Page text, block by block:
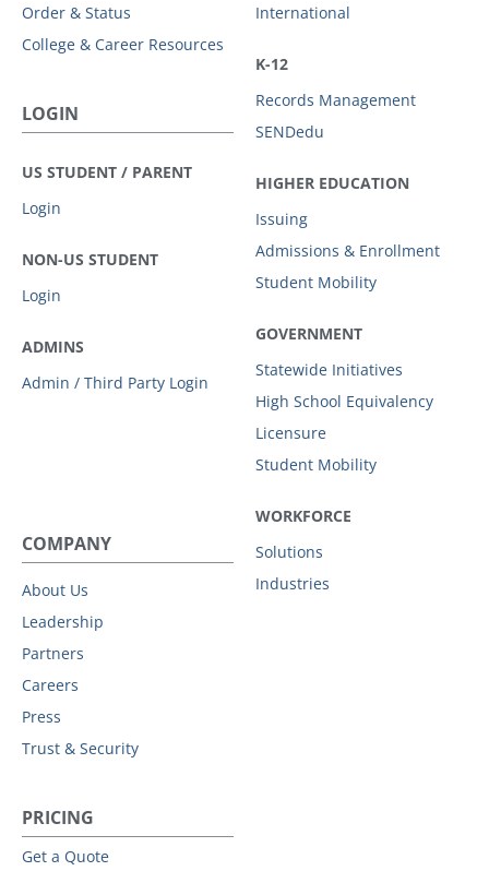
Order & Status
College & Career Resources
LOGIN
US STUDENT / PARENT
Login
NON-US STUDENT
Login
ADMINS
Admin / Third Party Login
International
K-12
Records Management
SENDedu
HIGHER EDUCATION
Issuing
Admissions & Enrollment
Student Mobility
GOVERNMENT
Statewide Initiatives
High School Equivalency
Licensure
Student Mobility
WORKFORCE
Solutions
Industries
COMPANY
About Us
Leadership
Partners
Careers
Press
Trust & Security
PRICING
Get a Quote